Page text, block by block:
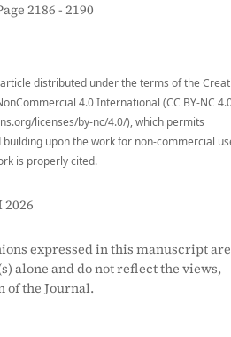
2186 - 2190
distributed under the terms of the
4.0 International (CC BY-NC
licenses/by-nc/4.0/), which permits
upon the work for non-commercial
is properly cited.
expressed in this manuscript are
alone and do not reflect the views,
of the Journal.